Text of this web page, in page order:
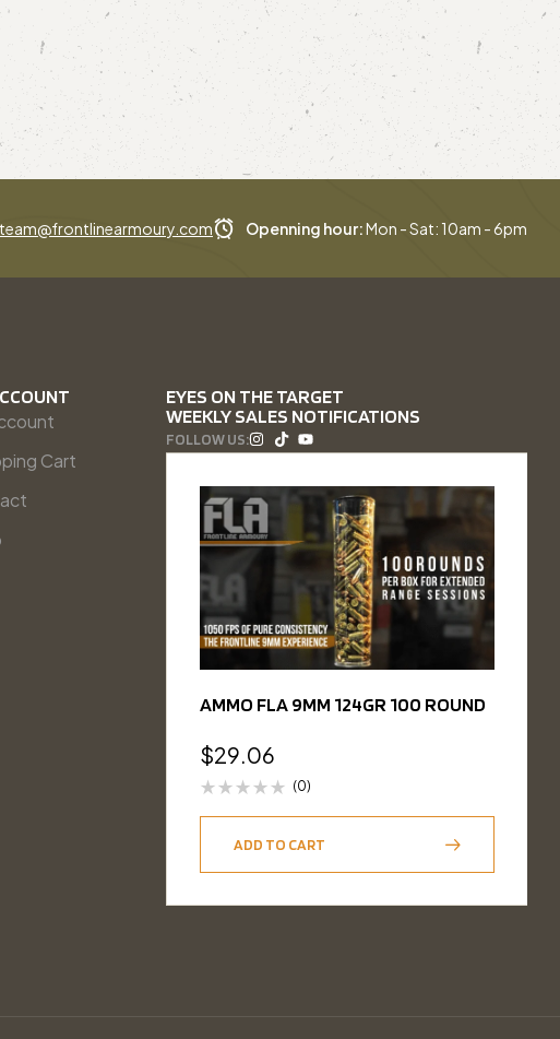
team@frontlinearmoury.com Openning hour:Mon - Sat: 10am - 6pm
Cart
EYES ON THE TARGET
WEEKLY SALES NOTIFICATIONS
FOLLOW US:
AMMO FLA 9MM 124GR 100 ROUND
$29.06
(0)
ADD TO CART